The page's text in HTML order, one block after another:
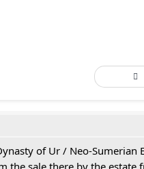
of Ur / Neo-Sumerian
the sale there by the estate